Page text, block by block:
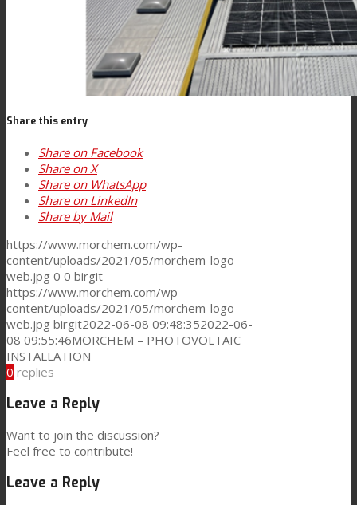
Contact
Search
Menu Menu
Share this entry
Share on Facebook
Share on X
Share on WhatsApp
Share on LinkedIn
Share by Mail
https://www.morchem.com/wp-
content/uploads/2021/05/morchem-logo-
web.jpg 0 0 birgit
https://www.morchem.com/wp-
content/uploads/2021/05/morchem-logo-
web.jpg birgit2022-06-08 09:48:352022-06-
08 09:55:46MORCHEM – PHOTOVOLTAIC
INSTALLATION
0 replies
Leave a Reply
Want to join the discussion?
Feel free to contribute!
Leave a Reply